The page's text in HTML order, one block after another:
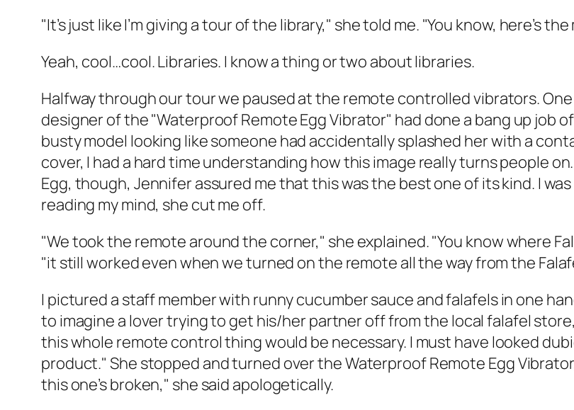
"It’s just like I’m giving a tour of the library," she told me. "You know, here’s
Yeah, cool…cool. Libraries. I know a thing or two about libraries.
Halfway through our tour we paused at the remote controlled vibrators.
designer of the "Waterproof Remote Egg Vibrator" had done a bang up job
busty model looking like someone had accidentally splashed her with a
cover, I had a hard time understanding how this image really turns people
Egg, though, Jennifer assured me that this was the best one of its kind. I
reading my mind, she cut me off.
"We took the remote around the corner," she explained. "You know where
"it still worked even when we turned on the remote all the way from the
I pictured a staff member with runny cucumber sauce and falafels in one
to imagine a lover trying to get his/her partner off from the local falafel
this whole remote control thing would be necessary. I must have looked
product." She stopped and turned over the Waterproof Remote Egg
this one’s broken," she said apologetically.